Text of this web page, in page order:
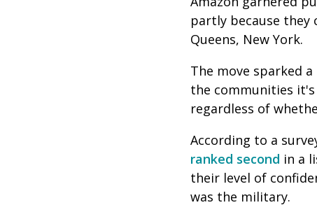
partly because they
Queens, New York.
The move sparked
the communities
regardless of
According to a
ranked second in a
their level of
was the military.